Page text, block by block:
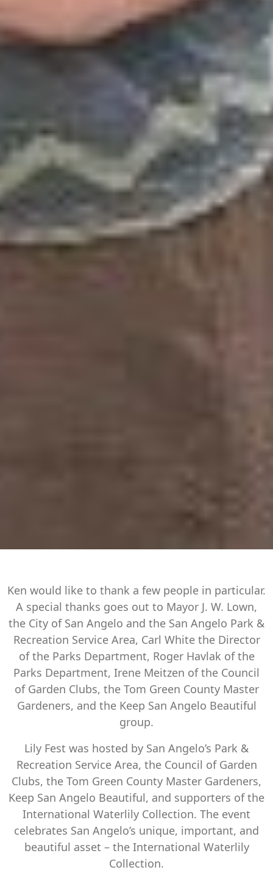
Ken would like to thank a few people in particular.
A special thanks goes out to Mayor J. W. Lown,
the City of San Angelo and the San Angelo Park &
Recreation Service Area, Carl White the Director
of the Parks Department, Roger Havlak of the
Parks Department, Irene Meitzen of the Council
of Garden Clubs, the Tom Green County Master
Gardeners, and the Keep San Angelo Beautiful
group.
Lily Fest was hosted by San Angelo’s Park &
Recreation Service Area, the Council of Garden
Clubs, the Tom Green County Master Gardeners,
Keep San Angelo Beautiful, and supporters of the
International Waterlily Collection. The event
celebrates San Angelo’s unique, important, and
beautiful asset – the International Waterlily
Collection.